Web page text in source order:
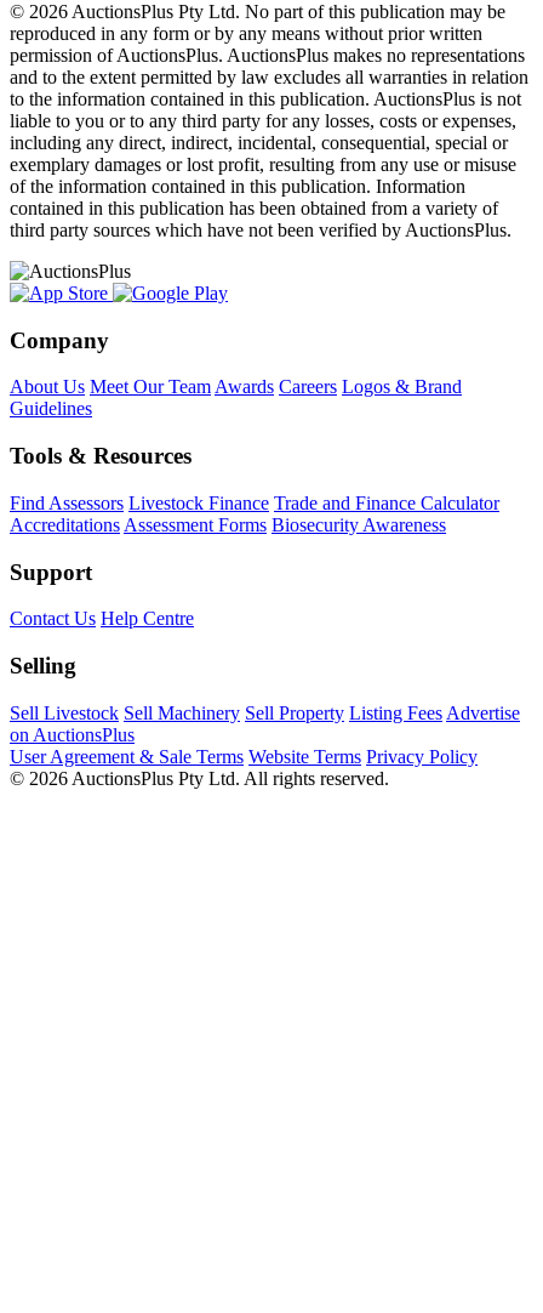
© 2026 AuctionsPlus Pty Ltd. No part of this publication may be
reproduced in any form or by any means without prior written
permission of AuctionsPlus. AuctionsPlus makes no representations
and to the extent permitted by law excludes all warranties in relation
to the information contained in this publication. AuctionsPlus is not
liable to you or to any third party for any losses, costs or expenses,
including any direct, indirect, incidental, consequential, special or
exemplary damages or lost profit, resulting from any use or misuse
of the information contained in this publication. Information
contained in this publication has been obtained from a variety of
third party sources which have not been verified by AuctionsPlus.
Company
About Us Meet Our TeamAwards Careers Logos & Brand
Guidelines
Tools & Resources
Find Assessors Livestock Finance Trade and Finance Calculator
Accreditations Assessment Forms Biosecurity Awareness
Support
Contact Us Help Centre
Selling
Sell Livestock Sell Machinery Sell Property Listing Fees Advertise
on AuctionsPlus
User Agreement & Sale Terms Website Terms Privacy Policy
© 2026 AuctionsPlus Pty Ltd. All rights reserved.